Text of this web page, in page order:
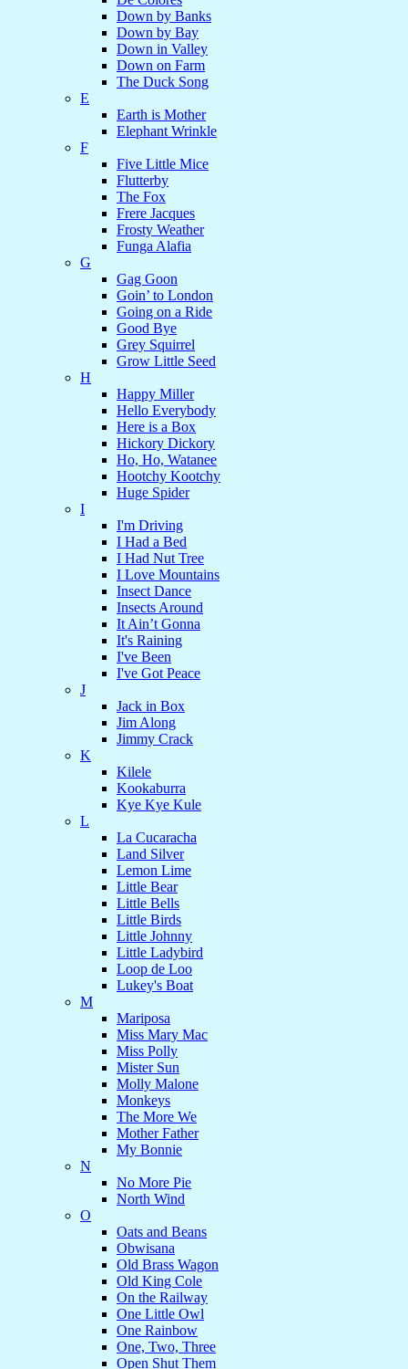
Down by Banks
Down by Bay
Down in Valley
Down on Farm
The Duck Song
E
Earth is Mother
Elephant Wrinkle
F
Five Little Mice
Flutterby
The Fox
Frere Jacques
Frosty Weather
Funga Alafia
G
Gag Goon
Goin’ to London
Going on a Ride
Good Bye
Grey Squirrel
Grow Little Seed
H
Happy Miller
Hello Everybody
Here is a Box
Hickory Dickory
Ho, Ho, Watanee
Hootchy Kootchy
Huge Spider
I
I'm Driving
I Had a Bed
I Had Nut Tree
I Love Mountains
Insect Dance
Insects Around
It Ain’t Gonna
It's Raining
I've Been
I've Got Peace
J
Jack in Box
Jim Along
Jimmy Crack
K
Kilele
Kookaburra
Kye Kye Kule
L
La Cucaracha
Land Silver
Lemon Lime
Little Bear
Little Bells
Little Birds
Little Johnny
Little Ladybird
Loop de Loo
Lukey's Boat
M
Mariposa
Miss Mary Mac
Miss Polly
Mister Sun
Molly Malone
Monkeys
The More We
Mother Father
My Bonnie
N
No More Pie
North Wind
O
Oats and Beans
Obwisana
Old Brass Wagon
Old King Cole
On the Railway
One Little Owl
One Rainbow
One, Two, Three
Open Shut Them